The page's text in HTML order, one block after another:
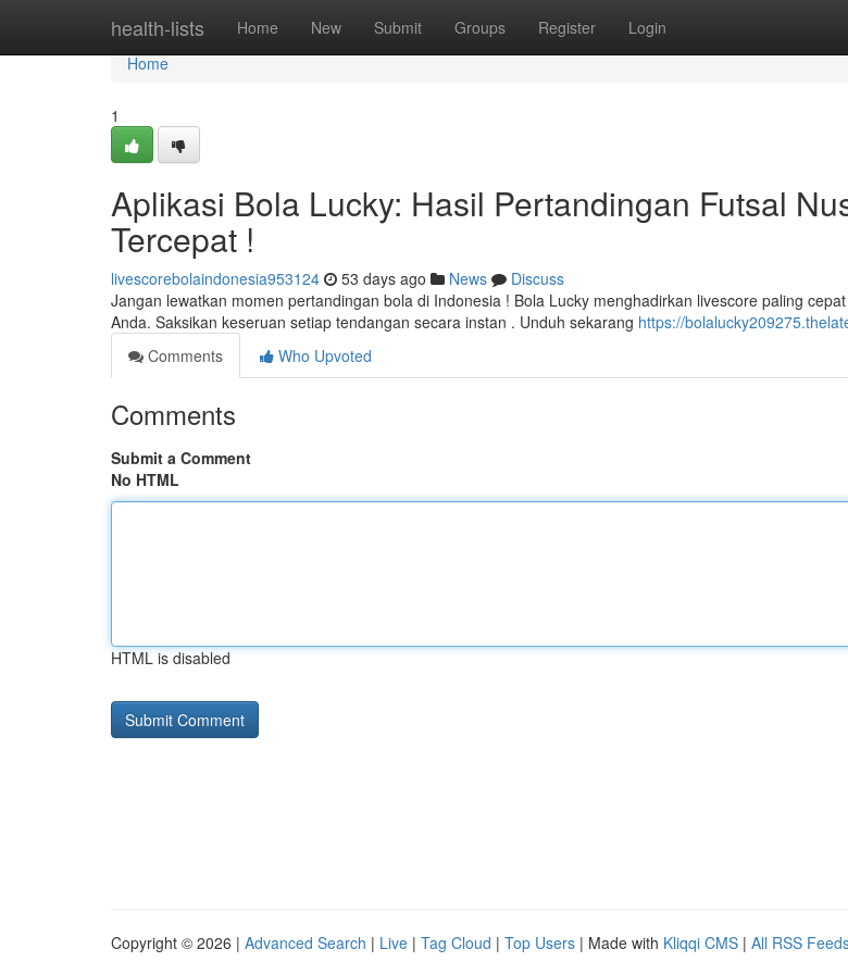
health-lists Home New Submit Groups Register Login
Home
Home
1
Aplikasi Bola Lucky: Hasil Pertandingan Futsal
Tercepat !
livescorebolaindonesia953124 53 days ago News
Discuss
Jangan lewatkan momen pertandingan bola di Indonesia ! Bola Lucky menghadirkan livescore paling
Anda. Saksikan keseruan setiap tendangan secara instan . Unduh sekarang https://
Comments
Who Upvoted
Comments
Submit a Comment
No HTML
HTML is disabled
Copyright © 2026 | Advanced Search | Live | Tag Cloud | Top Users | Made with Kliqqi CMS | All RSS